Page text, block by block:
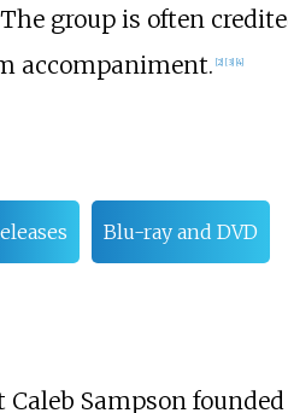
The group is often
accompaniment. 2] [3] 4]
Blu-ray and DVD
Sampson